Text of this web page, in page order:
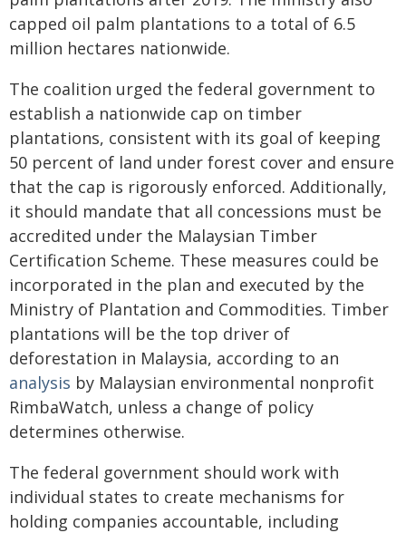
capped oil palm plantations to a total of 6.5
million hectares nationwide.
The coalition urged the federal government to
establish a nationwide cap on timber
plantations, consistent with its goal of keeping
50 percent of land under forest cover and ensure
that the cap is rigorously enforced. Additionally,
it should mandate that all concessions must be
accredited under the Malaysian Timber
Certification Scheme. These measures could be
incorporated in the plan and executed by the
Ministry of Plantation and Commodities. Timber
plantations will be the top driver of
deforestation in Malaysia, according to an
analysis by Malaysian environmental nonprofit
RimbaWatch, unless a change of policy
determines otherwise.
The federal government should work with
individual states to create mechanisms for
holding companies accountable, including